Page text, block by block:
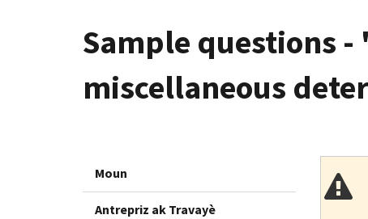
Sample questions -
miscellaneous
Moun
Antrepriz ak Travayè